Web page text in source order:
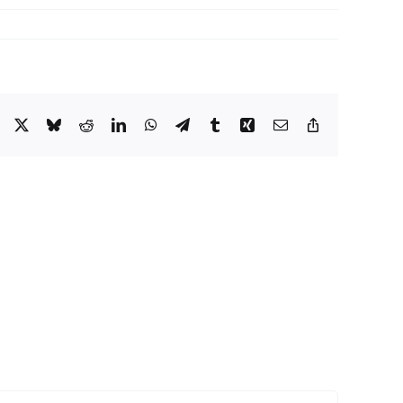
Facebook
X BlueskyRedditLinkedInWhatsApp
TelegramTumblrXing Email